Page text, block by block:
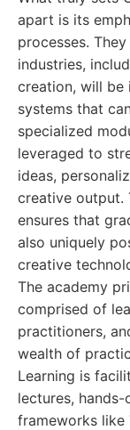
apart is its
processes.
industries,
creation, will be
systems that
specialized
leveraged to
ideas,
creative output.
ensures that
also uniquely
creative
The academy
comprised of
practitioners,
wealth of
Learning is
lectures,
frameworks like